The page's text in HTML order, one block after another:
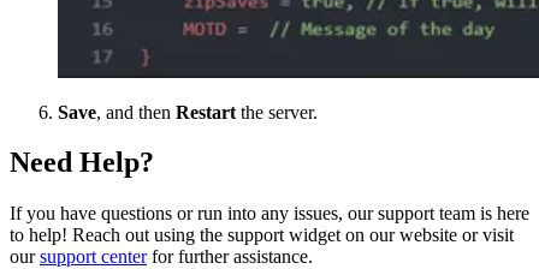
Save, and then Restart the server.
Need Help?
If you have questions or run into any issues, our support team is here
to help! Reach out using the support widget on our website or visit
oursupport centerfor further assistance.